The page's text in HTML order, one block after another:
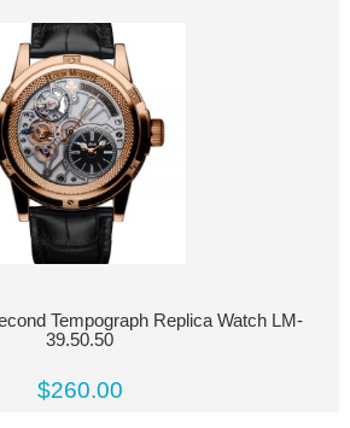
Tempograph Replica Watch LM-
39.50.50
$260.00